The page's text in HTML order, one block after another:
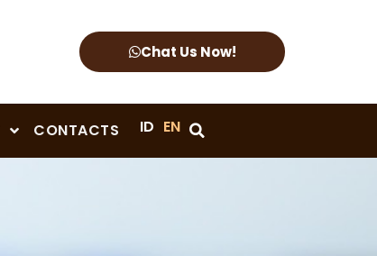
Chat Us Now!
CONTACTS ID EN